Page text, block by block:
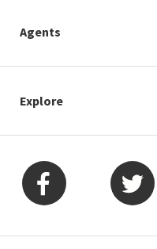
Agents
Explore